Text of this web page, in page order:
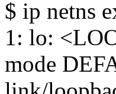
$ ip netns
1: lo:
mode